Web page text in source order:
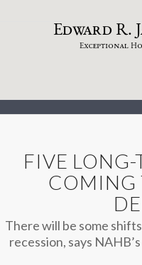
EdwardR. J
Exceptional H
FIVE
COMING
There will be some
recession, says